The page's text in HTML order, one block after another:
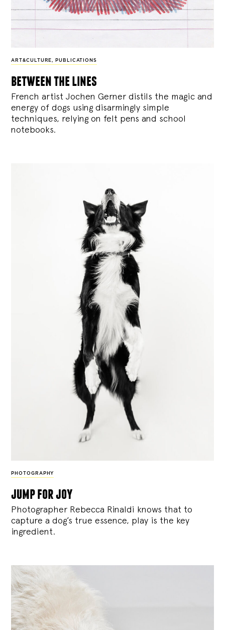
ART&CULTURE, PUBLICATIONS
between the lines
French artist Jochen Gerner distils the magic and
energy of dogs using disarmingly simple
techniques, relying on felt pens and school
notebooks.
PHOTOGRAPHY
jump for joy
Photographer Rebecca Rinaldi knows that to
capture a dog’s true essence, play is the key
ingredient.